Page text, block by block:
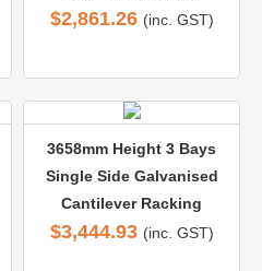
$2,861.26 (inc. GST)
3658mm Height 3 Bays
Single Side Galvanised
Cantilever Racking
$3,444.93 (inc. GST)